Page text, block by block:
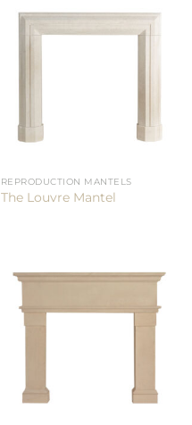
REPRODUCTION MANTELS
The Louvre Mantel